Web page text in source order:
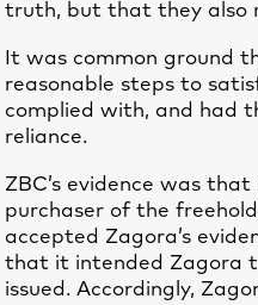
truth, but that they also
It was common ground
reasonable steps to
complied with, and had
reliance.
ZBC’s evidence was
purchaser of the
accepted Zagora’s
that it intended Zagora
issued. Accordingly,